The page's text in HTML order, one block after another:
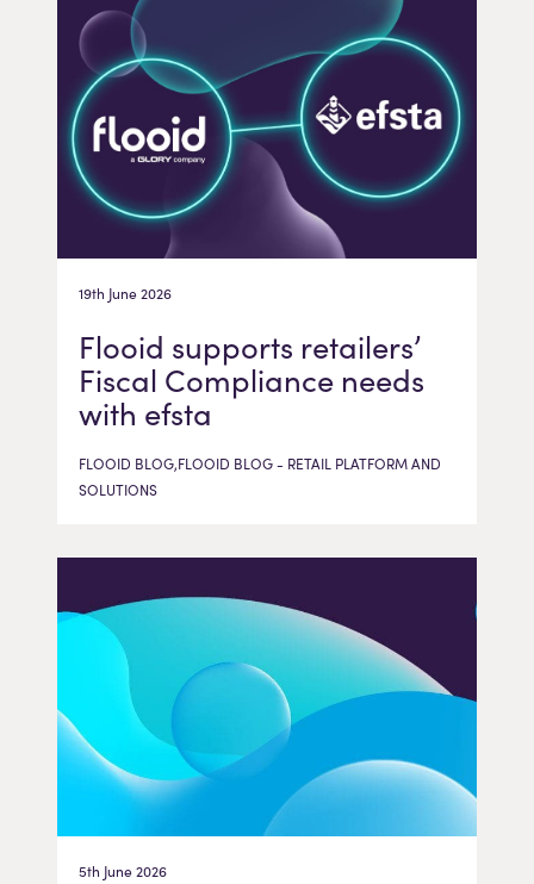
19th June 2026
Flooid supports retailers’
Fiscal Compliance needs
with efsta
FLOOID BLOG,FLOOID BLOG - RETAIL PLATFORM AND
SOLUTIONS
5th June 2026